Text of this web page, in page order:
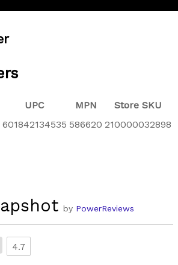
UPC MPN
Store SKU
601842134535 586620 210000032898
by PowerReviews
4.7